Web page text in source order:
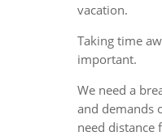
vacation.
Taking time
important.
We need a
and demands
need distance